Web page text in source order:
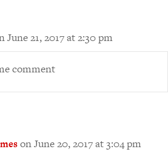
June 21, 2017 at 2:30 pm
comment
on June 20, 2017 at 3:04 pm